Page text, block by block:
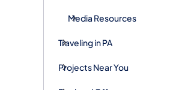
Media Resources
Traveling in PA
Projects Near You